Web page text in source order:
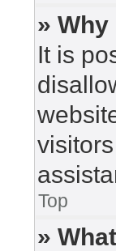
» Why
It is
Top
»